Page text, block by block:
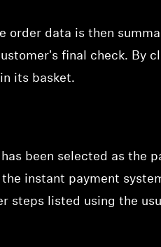
order data is then
final check. By
its basket.
been selected as the
instant payment
steps listed using the